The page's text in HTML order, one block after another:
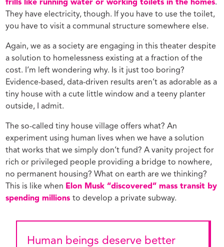
frills like running water or working toilets in the homes.
They have electricity, though. If you have to use the toilet,
you have to visit a communal structure somewhere else.
Again, we as a society are engaging in this theater despite
a solution to homelessness existing at a fraction of the
cost. I’m left wondering why. Is it just too boring?
Evidence-based, data-driven results aren’t as adorable as a
tiny house with a cute little window and a teeny planter
outside, I admit.
The so-called tiny house village offers what? An
experiment using human lives when we have a solution
that works that we simply don’t fund? A vanity project for
rich or privileged people providing a bridge to nowhere,
no permanent housing? What on earth are we thinking?
This is like when Elon Musk “discovered” mass transit by
spending millionsto develop a private subway.
Human beings deserve better